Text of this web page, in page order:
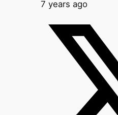
7 years ago